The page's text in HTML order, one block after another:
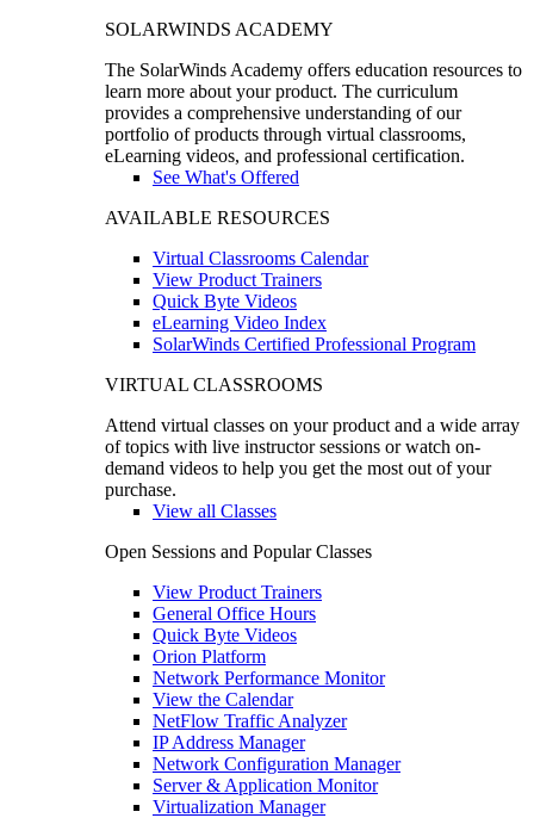
SOLARWINDS ACADEMY
The SolarWinds Academy offers education resources to
learn more about your product. The curriculum
provides a comprehensive understanding of our
portfolio of products through virtual classrooms,
eLearning videos, and professional certification.
See What's Offered
AVAILABLE RESOURCES
Virtual Classrooms Calendar
View Product Trainers
Quick Byte Videos
eLearning Video Index
SolarWinds Certified Professional Program
VIRTUAL CLASSROOMS
Attend virtual classes on your product and a wide array
of topics with live instructor sessions or watch on-
demand videos to help you get the most out of your
purchase.
View all Classes
Open Sessions and Popular Classes
View Product Trainers
General Office Hours
Quick Byte Videos
Orion Platform
Network Performance Monitor
View the Calendar
NetFlow Traffic Analyzer
IP Address Manager
Network Configuration Manager
Server & Application Monitor
Virtualization Manager